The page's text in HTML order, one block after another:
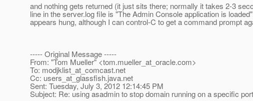
and nothing gets returned (it just sits there; normally it takes 2-3
line in the server.log file is "The Admin Console application is
appears hung, although I can control-C to get a command prompt
----- Original Message -----
From: "Tom Mueller" <tom.mueller_at_oracle.com>
To: modjklist_at_comcast.net
Cc: users_at_glassfish.java.net
Sent: Tuesday, July 3, 2012 12:14:45 PM
Subject: Re: using asadmin to stop domain running on a specific